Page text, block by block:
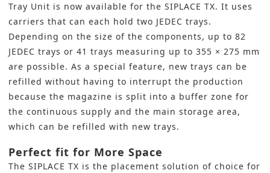
Tray Unit is now available for the SIPLACE TX. It uses
carriers that can each hold two JEDEC trays.
Depending on the size of the components, up to 82
JEDEC trays or 41 trays measuring up to 355 × 275 mm
are possible. As a special feature, new trays can be
refilled without having to interrupt the production
because the magazine is split into a buffer zone for
the continuous supply and the main storage area,
which can be refilled with new trays.
Perfect fit for More Space
The SIPLACE TX is the placement solution of choice for